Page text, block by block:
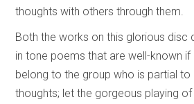
thoughts with others through them.
Both the works on this glorious disc
in tone poems that are well-known if
belong to the group who is partial to
thoughts; let the gorgeous playing